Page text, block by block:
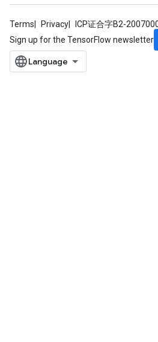
Terms Privacy ICP证合字B2-
Sign up for the TensorFlow newsletter